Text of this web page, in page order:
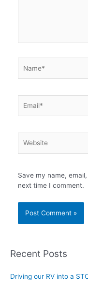
Save my name,
next time I comment.
Recent Posts
Driving our RV into a